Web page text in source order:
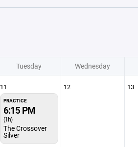
Tuesday Wednesday
11
PRACTICE
6:15 PM
(1h)
The Crossover
Silver
12 13